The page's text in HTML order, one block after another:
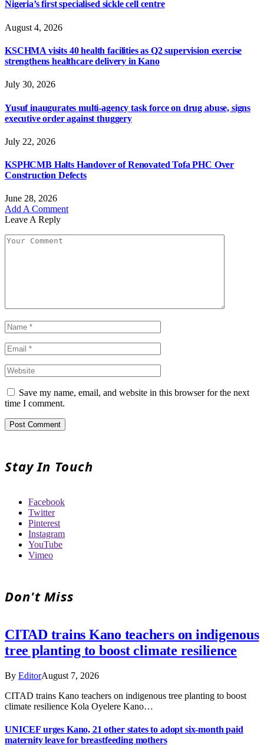
Nigeria’s first specialised sickle cell centre
August 4, 2026
KSCHMA visits 40 health facilities as Q2 supervision exercise
strengthens healthcare delivery in Kano
July 30, 2026
Yusuf inaugurates multi-agency task force on drug abuse, signs
executive order against thuggery
July 22, 2026
KSPHCMB Halts Handover of Renovated Tofa PHC Over
Construction Defects
June 28, 2026
Add A Comment
Leave A Reply
Save my name, email, and website in this browser for the next
time I comment.
Stay In Touch
Facebook
Twitter
Pinterest
Instagram
YouTube
Vimeo
Don't Miss
CITAD trains Kano teachers on indigenous
tree planting to boost climate resilience
By EditorAugust 7, 2026
CITAD trains Kano teachers on indigenous tree planting to boost
climate resilience Kola Oyelere Kano…
UNICEF urges Kano, 21 other states to adopt six-month paid
maternity leave for breastfeeding mothers